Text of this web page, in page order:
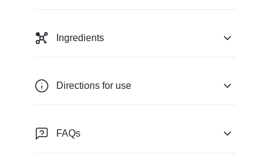
Ingredients
Directions for use
FAQs